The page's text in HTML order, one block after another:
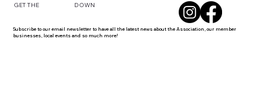
GET THE DOWN
Subscribe to our email newsletter to have all the latest news about the Association, our member
businesses, local events and so much more!